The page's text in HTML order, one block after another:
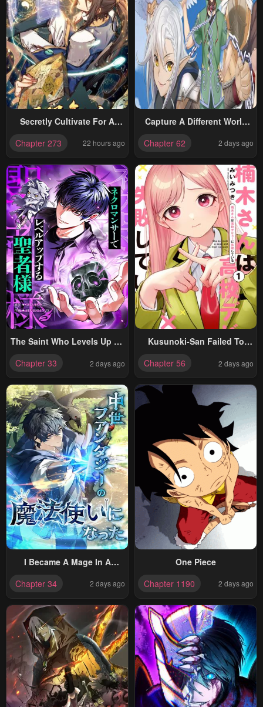
Secretly Cultivate For A
Chapter 273 22 hours ago
Capture A Different World
Games!
Chapter 62 2 days ago
The Saint Who Levels Up As
Chapter 33 2 days ago
Kusunoki-San Failed To
Chapter 56 2 days ago
I Became A Mage In A
Chapter 34 2 days ago
One Piece
Chapter 1190
2 days ago